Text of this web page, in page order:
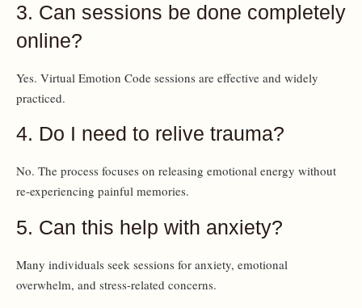
3. Can sessions be done completely
online?
Yes. Virtual Emotion Code sessions are effective and widely
practiced.
4. Do I need to relive trauma?
No. The process focuses on releasing emotional energy without
re-experiencing painful memories.
5. Can this help with anxiety?
Many individuals seek sessions for anxiety, emotional
overwhelm, and stress-related concerns.